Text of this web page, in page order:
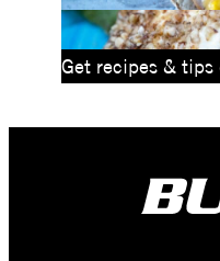
Get recipes &